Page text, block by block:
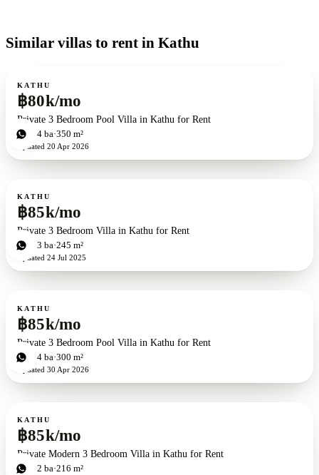
Similar villas to rent in Kathu
For rent
KATHU
฿80k/mo
Private 3 Bedroom Pool Villa in Kathu for Rent
3bd 4 ba 350 m²
Updated 20 Apr 2026
For rent
KATHU
฿85k/mo
Private 3 Bedroom Villa in Kathu for Rent
3bd 3 ba 245 m²
Updated 24 Jul 2025
For rent
KATHU
฿85k/mo
Private 3 Bedroom Pool Villa in Kathu for Rent
3bd 4 ba 300 m²
Updated 30 Apr 2026
For rent
KATHU
฿85k/mo
Private Modern 3 Bedroom Villa in Kathu for Rent
3bd 2 ba 216 m²